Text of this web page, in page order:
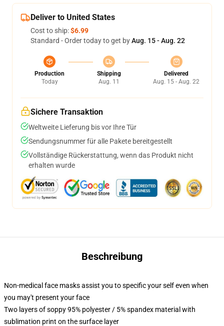
Deliver to United States
Cost to ship:$6.99
Standard - Order today to get byAug. 15 - Aug. 22
Production
Today
Shipping
Aug. 11
Delivered
Aug. 15 - Aug. 22
Sichere Transaktion
Weltweite Lieferung bis vor Ihre Tür
Sendungsnummer für alle Pakete bereitgestellt
Vollständige Rückerstattung, wenn das Produkt nicht
erhalten wurde
Beschreibung
Non-medical face masks assist you to specific your self even when
you may't present your face
Two layers of soppy 95% polyester / 5% spandex material with
sublimation print on the surface layer